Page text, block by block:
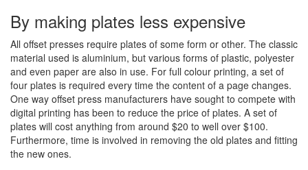
By making plates less expensive
All offset presses require plates of some form or other. The classic
material used is aluminium, but various forms of plastic, polyester
and even paper are also in use. For full colour printing, a set of
four plates is required every time the content of a page changes.
One way offset press manufacturers have sought to compete with
digital printing has been to reduce the price of plates. A set of
plates will cost anything from around $20 to well over $100.
Furthermore, time is involved in removing the old plates and fitting
the new ones.